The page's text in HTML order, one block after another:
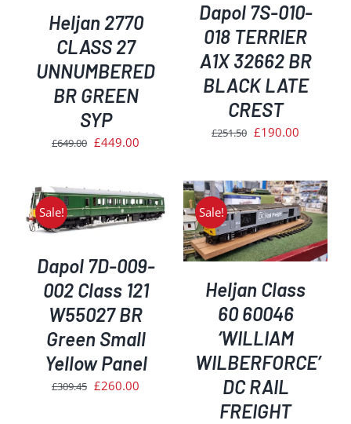
Heljan 2770
CLASS 27
UNNUMBERED
BR GREEN
SYP
£649.00 Original
£649.00.
£449.00
£449.00.
Dapol 7S-010-
018 TERRIER
A1X 32662 BR
BLACK LATE
CREST
£251.50 Original
£251.50.
£190.00
£190.00.
Sale!
Dapol 7D-009-
002 Class 121
W55027 BR
Green Small
Yellow Panel
£309.45 Original
£260.00
Sale!
ADD TO BASKET
/
DETAILS
Heljan Class
60 60046
‘WILLIAM
WILBERFORCE’
DC RAIL
FREIGHT